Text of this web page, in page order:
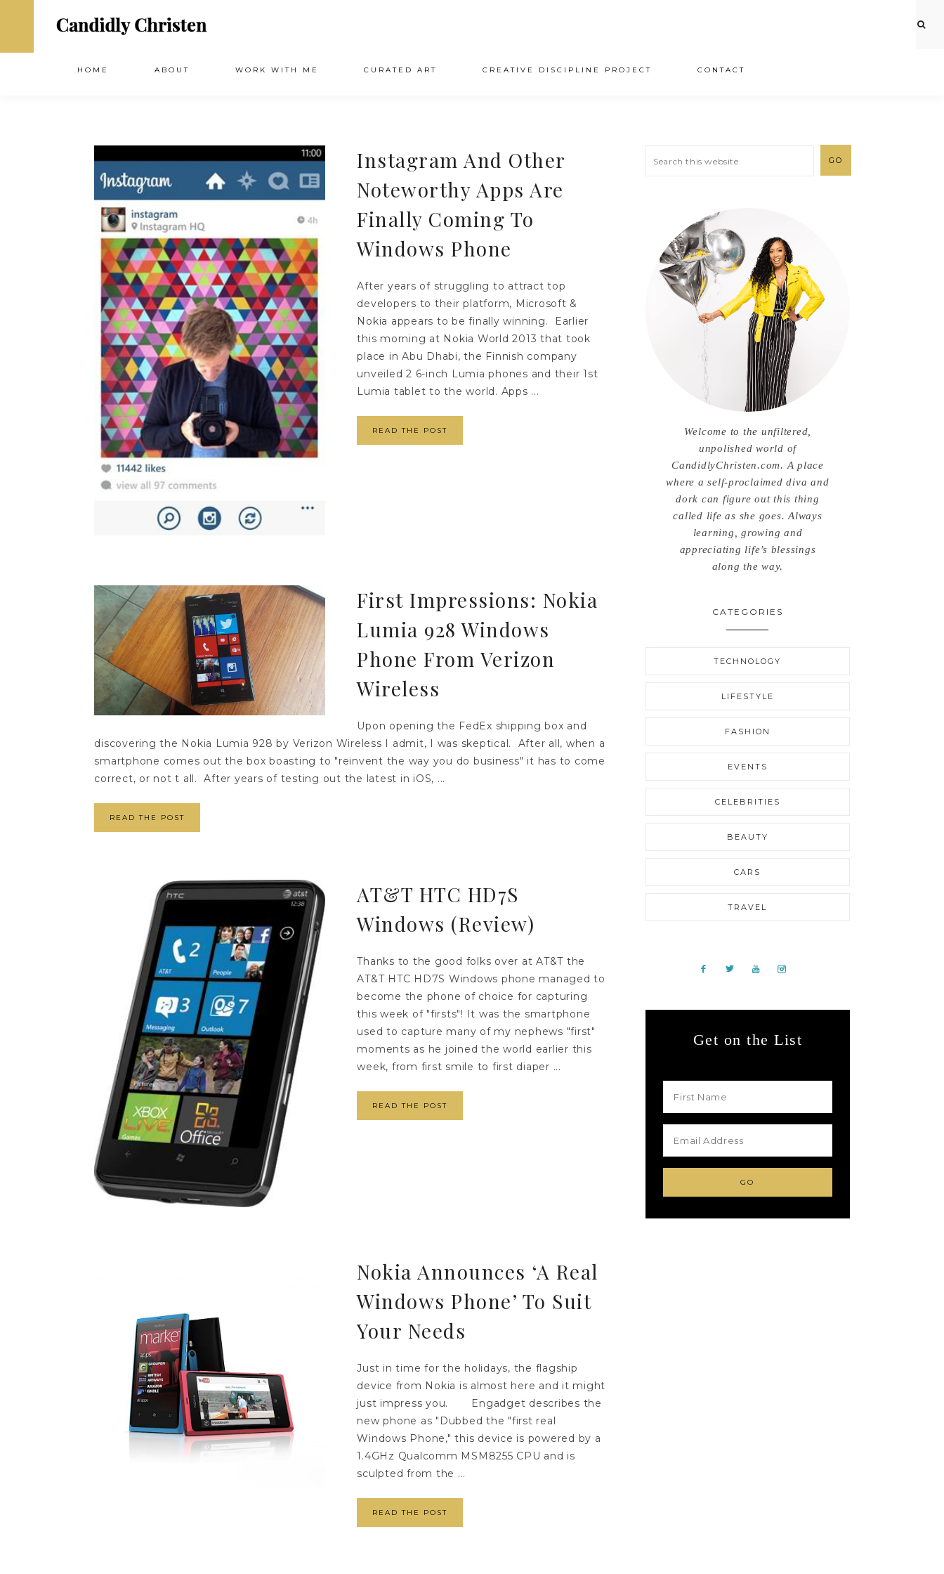
HOME ABOUT WORK WITH ME CURATED ART CREATIVE DISCIPLINE PROJECT CONTACT
Instagram And Other
Noteworthy Apps Are
Finally Coming To
Windows Phone
After years of struggling to attract top
developers to their platform, Microsoft &
Nokia appears to be finally winning. Earlier
this morning at Nokia World 2013 that took
place in Abu Dhabi, the Finnish company
unveiled 2 6-inch Lumia phones and their 1st
Lumia tablet to the world. Apps ...
READ THE POST
First Impressions: Nokia
Lumia 928 Windows
Phone From Verizon
Wireless
Upon opening the FedEx shipping box and
discovering the Nokia Lumia 928 by Verizon Wireless I admit, I was skeptical. After all, when a
smartphone comes out the box boasting to "reinvent the way you do business" it has to come
correct, or not t all. After years of testing out the latest in iOS, ...
READ THE POST
AT&T HTC HD7S
Windows (Review)
Thanks to the good folks over at AT&T the
AT&T HTC HD7S Windows phone managed to
become the phone of choice for capturing
this week of "firsts"! It was the smartphone
used to capture many of my nephews "first"
moments as he joined the world earlier this
week, from first smile to first diaper ...
READ THE POST
Nokia Announces ‘A Real
Windows Phone’ To Suit
Your Needs
Just in time for the holidays, the flagship
device from Nokia is almost here and it might
just impress you. Engadget describes the
new phone as "Dubbed the "first real
Windows Phone," this device is powered by a
1.4GHz Qualcomm MSM8255 CPU and is
sculpted from the ...
READ THE POST
Welcome to the unfiltered,
unpolished world of
CandidlyChristen.com. A place
where a self-proclaimed diva and
dork can figure out this thing
called life as she goes. Always
learning, growing and
appreciating life’s blessings
along the way.
CATEGORIES
TECHNOLOGY
LIFESTYLE
FASHION
EVENTS
CELEBRITIES
BEAUTY
CARS
TRAVEL
Get on the List